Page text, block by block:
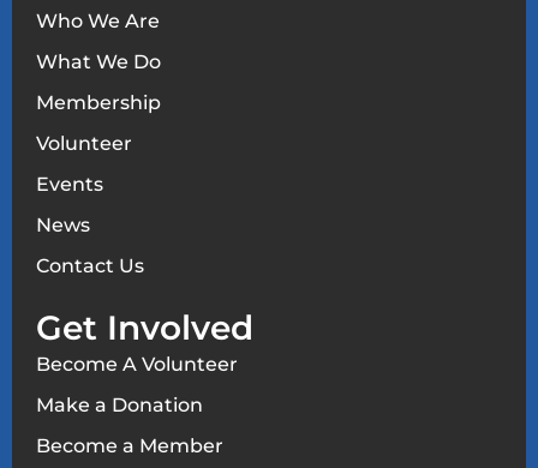
Who We Are
What We Do
Membership
Volunteer
Events
News
Contact Us
Get Involved
Become A Volunteer
Make a Donation
Become a Member